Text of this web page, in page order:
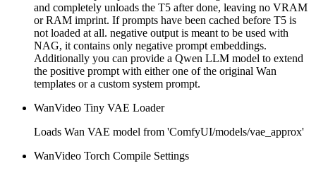
and completely unloads the T5 after done, leaving no VRAM
or RAM imprint. If prompts have been cached before T5 is
not loaded at all. negative output is meant to be used with
NAG, it contains only negative prompt embeddings.
Additionally you can provide a Qwen LLM model to extend
the positive prompt with either one of the original Wan
templates or a custom system prompt.
WanVideo Tiny VAE Loader
Loads Wan VAE model from 'ComfyUI/models/vae_approx'
WanVideo Torch Compile Settings